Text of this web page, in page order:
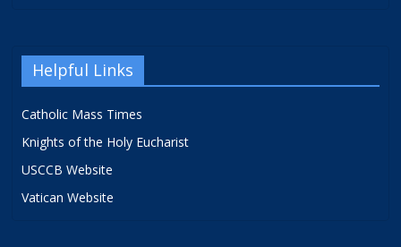
Helpful Links
Catholic Mass Times
Knights of the Holy Eucharist
USCCB Website
Vatican Website